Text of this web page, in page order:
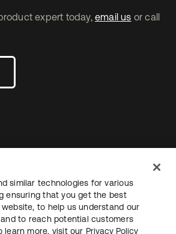
expert today, email us or call
tab
similar technologies for various
ensuring that you get the best
to help us understand our
to reach potential customers
learn more, visit our Privacy Policy